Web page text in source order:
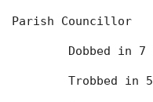
Parish Councillor
Dobbed in
Trobbed in